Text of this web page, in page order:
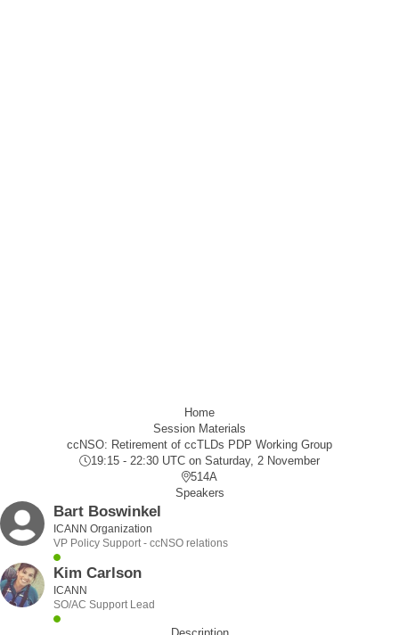
Home
Session Materials
ccNSO: Retirement of ccTLDs PDP Working Group
19:15 - 22:30 UTC on Saturday, 2 November
514A
Speakers
Bart Boswinkel
ICANN Organization
VP Policy Support - ccNSO relations
Kim Carlson
ICANN
SO/AC Support Lead